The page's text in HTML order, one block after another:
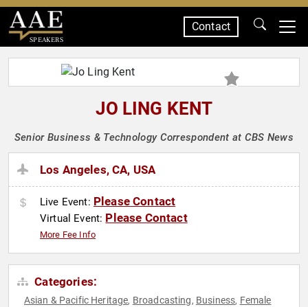
SPEAKERS
Contact
JO LING KENT
Senior Business & Technology Correspondent at CBS News
Los Angeles, CA, USA
Live Event: Please Contact
Virtual Event: Please Contact
More Fee Info
Categories:
Asian & Pacific Heritage, Broadcasting, Business, Female